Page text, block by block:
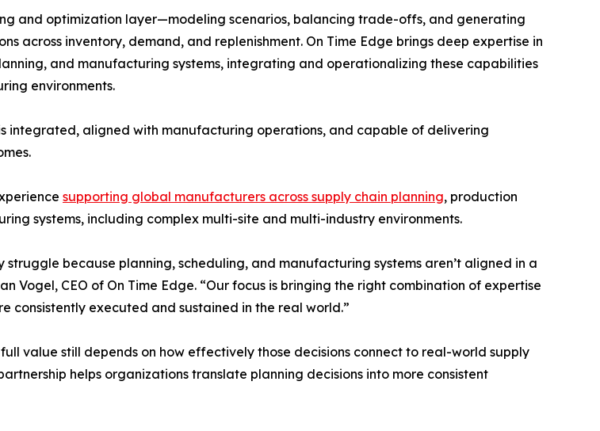
and optimization layer—modeling scenarios, balancing trade-offs, and generating
across inventory, demand, and replenishment. On Time Edge brings deep expertise in
and manufacturing systems, integrating and operationalizing these capabilities
environments.
integrated, aligned with manufacturing operations, and capable of delivering
supporting global manufacturers across supply chain planning, production
systems, including complex multi-site and multi-industry environments.
because planning, scheduling, and manufacturing systems aren’t aligned in a
CEO of On Time Edge. “Our focus is bringing the right combination of expertise
consistently executed and sustained in the real world.”
value still depends on how effectively those decisions connect to real-world supply
helps organizations translate planning decisions into more consistent